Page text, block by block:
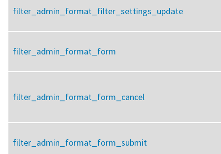
filter_admin_format_filter_settings_update
filter_admin_format_form
filter_admin_format_form_cancel
filter_admin_format_form_submit